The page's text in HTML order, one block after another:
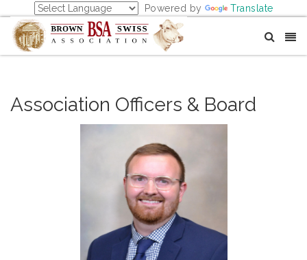
Powered by Translate
Association Officers & Board